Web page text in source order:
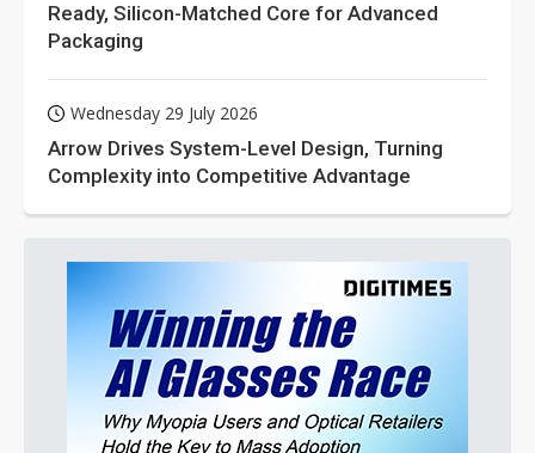
Ready, Silicon-Matched Core for Advanced
Packaging
Wednesday 29 July 2026
Arrow Drives System-Level Design, Turning
Complexity into Competitive Advantage